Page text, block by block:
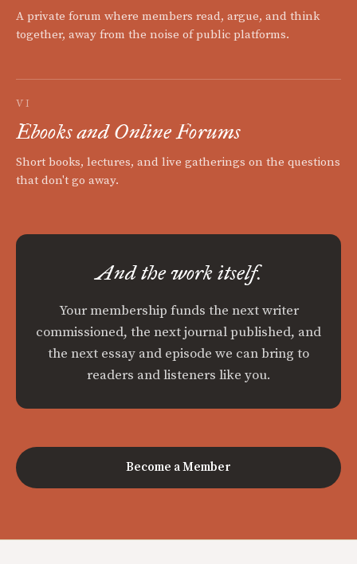
A private forum where members read, argue, and think
together, away from the noise of public platforms.
VI
Ebooks and Online Forums
Short books, lectures, and live gatherings on the questions
that don't go away.
And the work itself.
Your membership funds the next writer
commissioned, the next journal published, and
the next essay and episode we can bring to
readers and listeners like you.
Become a Member